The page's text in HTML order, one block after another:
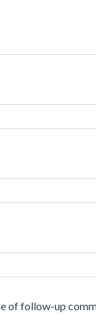
of follow-up